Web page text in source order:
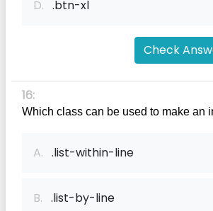
D. .btn-xl
Check
16:
Which class can be used to make an
A. .list-within-line
B. .list-by-line